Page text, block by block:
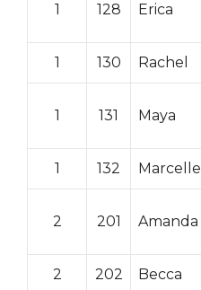
1 128 Erica
1 130 Rachel
1 131 Maya
1 132 Marcelle
2 201 Amanda
2 202 Becca